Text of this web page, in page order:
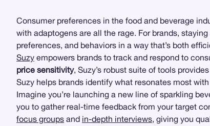
Consumer preferences in the food and beverage
with adaptogens are all the rage. For brands,
preferences, and behaviors in a way that’s both
Suzy empowers brands to track and respond to
price sensitivity, Suzy’s robust suite of tools
Suzy helps brands identify what resonates most
Imagine you’re launching a new line of sparkling
you to gather real-time feedback from your target
focus groups and in-depth interviews, giving you